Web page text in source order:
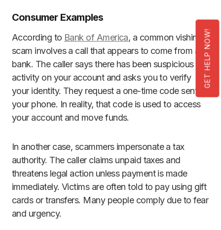
GET HELP NOW!
Consumer Examples
According to Bank of America, a common vishing
scam involves a call that appears to come from a
bank. The caller says there has been suspicious
activity on your account and asks you to verify
your identity. They request a one-time code sent to
your phone. In reality, that code is used to access
your account and move funds.
In another case, scammers impersonate a tax
authority. The caller claims unpaid taxes and
threatens legal action unless payment is made
immediately. Victims are often told to pay using gift
cards or transfers. Many people comply due to fear
and urgency.